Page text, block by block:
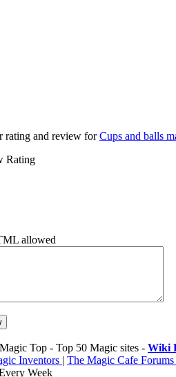
rating and review forCups and balls
Rating
allowed
Top - Top 50 Magic sites - Wiki
Inventors | The Magic Cafe Forums
Week